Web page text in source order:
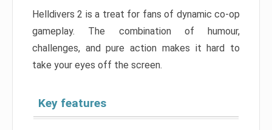
Helldivers 2 is a treat for fans of dynamic co-op
gameplay. The combination of humour,
challenges, and pure action makes it hard to
take your eyes off the screen.
Key features